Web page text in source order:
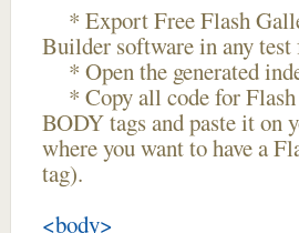
* Export Free Flash
Builder software in any
* Open the generated
* Copy all code for
BODY tags and paste it on
where you want to have a
tag).
<body>